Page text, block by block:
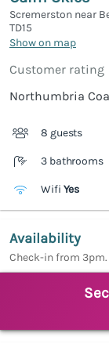
Scremerston near
TD15
Show on map
Customer rating
Northumbria
8 guests
3 bathrooms
Wifi Yes
Availability
Check-in from 3pm.